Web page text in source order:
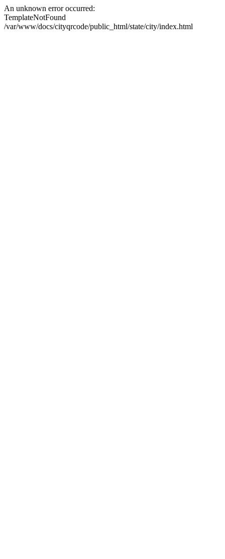
An unknown error occurred:
TemplateNotFound
/var/www/docs/cityqrcode/public_html/state/city/index.html